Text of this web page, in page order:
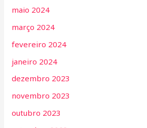
maio 2024
março 2024
fevereiro 2024
janeiro 2024
dezembro 2023
novembro 2023
outubro 2023